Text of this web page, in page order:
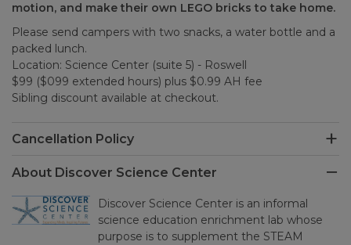
motion, and make their own LEGO bricks to take home.
Please send campers with two snacks, a water bottle and a
packed lunch.
Location: Science Center (suite 5) - Roswell
$99 ($099 extended hours) plus $0.99 AH fee
Sibling discount available at checkout.
Cancellation Policy
About Discover Science Center
Discover Science Center is an informal
science education enrichment lab whose
purpose is to supplement the STEAM